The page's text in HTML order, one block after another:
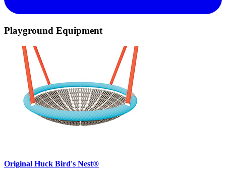
Playground Equipment
Original Huck Bird's Nest®